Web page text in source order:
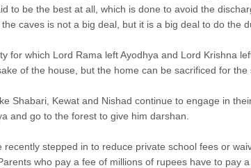
to be the best at all, which is done to avoid the
caves is not a big deal, but it is a big deal to do the
for which Lord Rama left Ayodhya and Lord Krishna
of the house, but the home can be sacrificed for the
Shabari, Kewat and Nishad continue to engage in
and go to the forest to give him darshan.
recently stepped in to reduce private school fees or
who pay a fee of millions of rupees have to pay